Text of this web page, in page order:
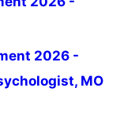
2026 -
MO